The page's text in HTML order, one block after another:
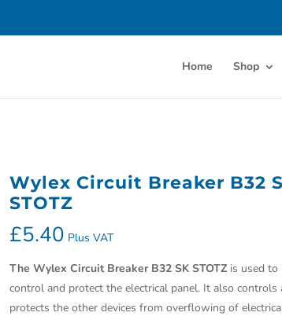
Home Shop
Wylex Circuit Breaker B32
STOTZ
£5.40 Plus VAT
The Wylex Circuit Breaker B32 SK STOTZ is used to
control and protect the electrical panel. It also controls
protects the other devices from overflowing of